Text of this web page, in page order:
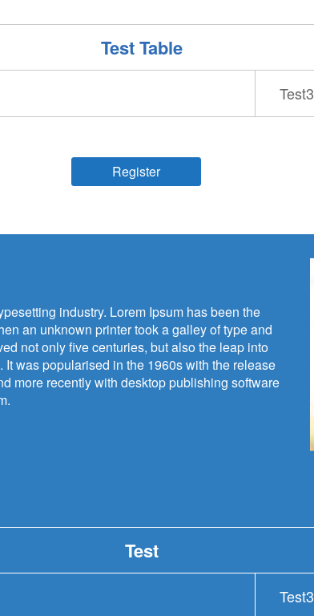
Test Table
Test3
Register
industry. Lorem Ipsum has been the
an unknown printer took a galley of type and
not only five centuries, but also the leap into
was popularised in the 1960s with the release
more recently with desktop publishing software
Test
Test3